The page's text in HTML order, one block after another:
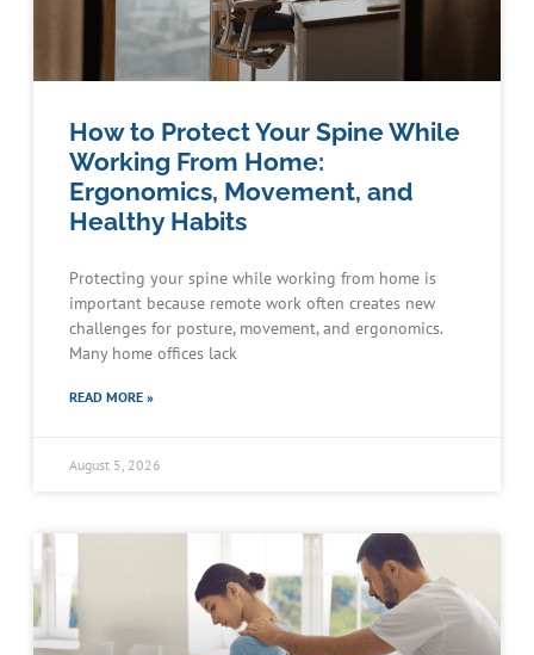
How to Protect Your Spine While
Working From Home:
Ergonomics, Movement, and
Healthy Habits
Protecting your spine while working from home is
important because remote work often creates new
challenges for posture, movement, and ergonomics.
Many home offices lack
READ MORE »
August 5, 2026